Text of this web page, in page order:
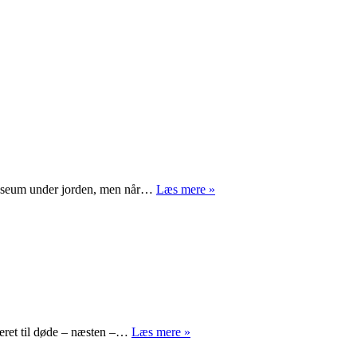
under jorden, men når… Læs mere »
til døde – næsten –… Læs mere »